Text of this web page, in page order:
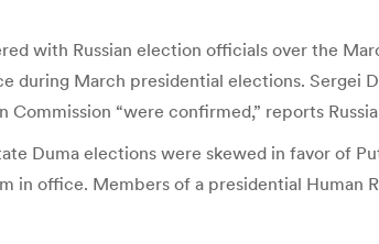
with Russian election officials over the
March presidential elections. Sergei
“were confirmed,” reports
Duma elections were skewed in favor of
in office. Members of a presidential